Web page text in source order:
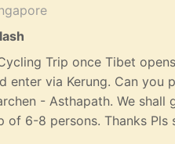
Trip once Tibet
enter via Kerung. Can
- Asthapath. We
of 6-8 persons. Thanks